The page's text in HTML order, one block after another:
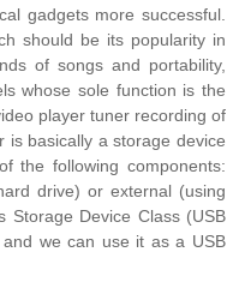
gadgets more successful.
should be its popularity in
of songs and portability,
whose sole function is the
player tuner recording of
is basically a storage device
the following components:
drive) or external (using
Storage Device Class (USB
we can use it as a USB